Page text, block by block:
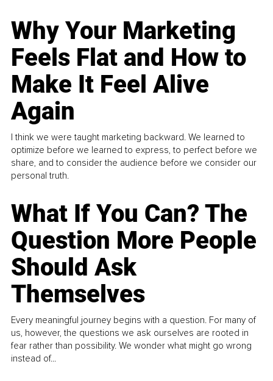
Why Your Marketing
Feels Flat and How to
Make It Feel Alive
Again
I think we were taught marketing backward. We learned to
optimize before we learned to express, to perfect before we
share, and to consider the audience before we consider our
personal truth.
What If You Can? The
Question More People
Should Ask
Themselves
Every meaningful journey begins with a question. For many of
us, however, the questions we ask ourselves are rooted in
fear rather than possibility. We wonder what might go wrong
instead of...